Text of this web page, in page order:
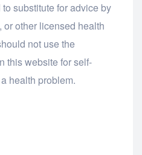
substitute for advice by
other licensed health
not use the
this website for self-
health problem.